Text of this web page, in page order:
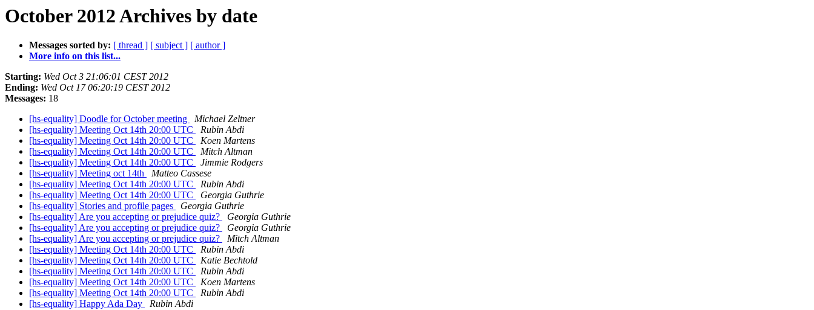
October 2012 Archives by date
Messages sorted by: [ thread ] [ subject ] [ author ]
More info on this list...
Starting: Wed Oct 3 21:06:01 CEST 2012
Ending: Wed Oct 17 06:20:19 CEST 2012
Messages: 18
[hs-equality] Doodle for October meeting
Michael Zeltner
[hs-equality] Meeting Oct 14th 20:00 UTC
Rubin Abdi
[hs-equality] Meeting Oct 14th 20:00 UTC
Koen Martens
[hs-equality] Meeting Oct 14th 20:00 UTC
Mitch Altman
[hs-equality] Meeting Oct 14th 20:00 UTC
Jimmie Rodgers
[hs-equality] Meeting oct 14th
Matteo Cassese
[hs-equality] Meeting Oct 14th 20:00 UTC
Rubin Abdi
[hs-equality] Meeting Oct 14th 20:00 UTC
Georgia Guthrie
[hs-equality] Stories and profile pages
Georgia Guthrie
[hs-equality] Are you accepting or prejudice quiz?
Georgia Guthrie
[hs-equality] Are you accepting or prejudice quiz?
Georgia Guthrie
[hs-equality] Are you accepting or prejudice quiz?
Mitch Altman
[hs-equality] Meeting Oct 14th 20:00 UTC
Rubin Abdi
[hs-equality] Meeting Oct 14th 20:00 UTC
Katie Bechtold
[hs-equality] Meeting Oct 14th 20:00 UTC
Rubin Abdi
[hs-equality] Meeting Oct 14th 20:00 UTC
Koen Martens
[hs-equality] Meeting Oct 14th 20:00 UTC
Rubin Abdi
[hs-equality] Happy Ada Day
Rubin Abdi